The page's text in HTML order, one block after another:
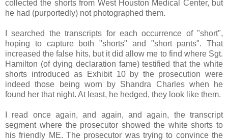
collected the shorts from West Houston Medical Center, but
he had (purportedly) not photographed them.
I searched the transcripts for each occurrence of "short",
hoping to capture both "shorts" and "short pants". That
increased the false hits, but it did allow me to find where Sgt.
Hamilton (of dying declaration fame) testified that the white
shorts introduced as Exhibit 10 by the prosecution were
indeed those being worn by Shandra Charles when he
found her that night. At least, he hedged, they look like them.
I read once again, and again, and again, the transcript
segment where the prosecutor showed the white shorts to
his friendly ME. The prosecutor was trying to convince the